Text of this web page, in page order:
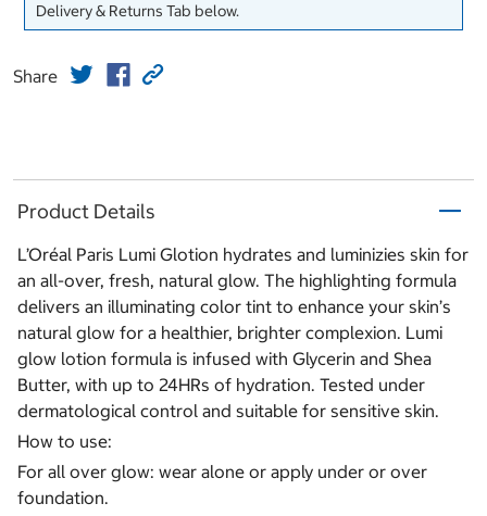
Delivery & Returns Tab below.
Share
Product Details
L’Oréal Paris Lumi Glotion hydrates and luminizies skin for
an all-over, fresh, natural glow. The highlighting formula
delivers an illuminating color tint to enhance your skin’s
natural glow for a healthier, brighter complexion. Lumi
glow lotion formula is infused with Glycerin and Shea
Butter, with up to 24HRs of hydration. Tested under
dermatological control and suitable for sensitive skin.
How to use:
For all over glow: wear alone or apply under or over
foundation.